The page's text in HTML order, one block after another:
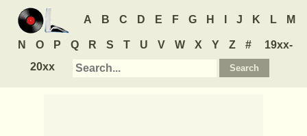
A B C D E F G H J K L M
N O P Q R S T U V W X Y Z #
19xx-
20xx